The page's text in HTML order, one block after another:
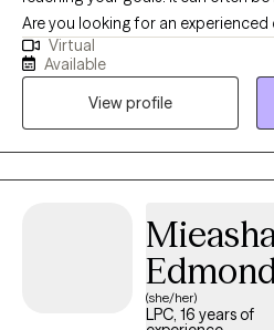
Are you looking for an
helping clients reach their full potential? I have worked
hundreds of clients reach their
change in their lives. I am excited
chapter of your journey.
Virtual
Available
View profile
Mieasha
(she/her)
LPC, 16 years of